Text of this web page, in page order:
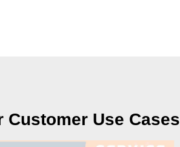
Customer Use Cases